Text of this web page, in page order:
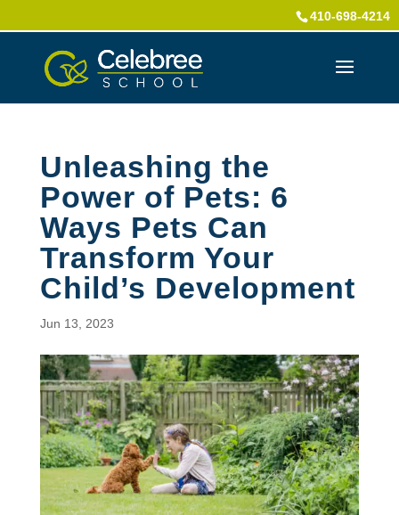
410-698-4214
Unleashing the
Power of Pets: 6
Ways Pets Can
Transform Your
Child’s Development
Jun 13, 2023